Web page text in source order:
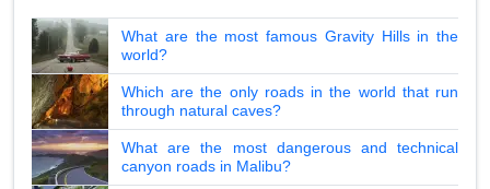
What are the most famous Gravity Hills in the
world?
Which are the only roads in the world that run
through natural caves?
What are the most dangerous and technical
canyon roads in Malibu?